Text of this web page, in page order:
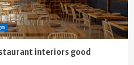
interiors good